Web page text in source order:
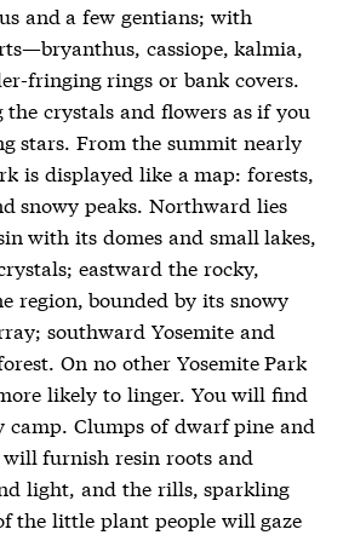
and a few gentians; with
cassiope, kalmia,
fringing rings or bank covers.
the crystals and flowers as if you
stars. From the summit nearly
is displayed like a map: forests,
snowy peaks. Northward lies
with its domes and small lakes,
eastward the rocky,
region, bounded by its snowy
southward Yosemite and
On no other Yosemite Park
likely to linger. You will find
camp. Clumps of dwarf pine and
furnish resin roots and
light, and the rills, sparkling
the little plant people will gaze